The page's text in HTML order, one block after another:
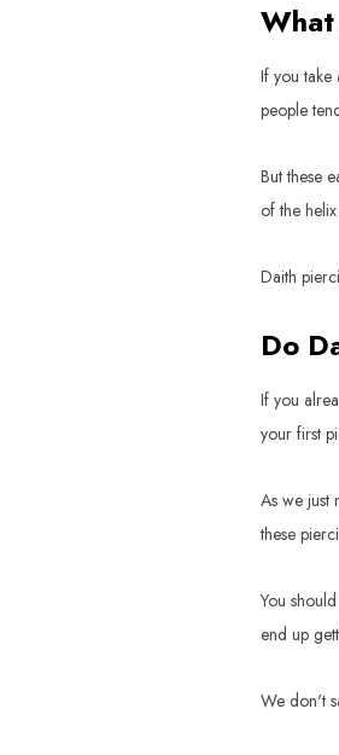
If you
people
But these
of the
Daith
Do
If you
your first
As we just
these
You
end up
We don't